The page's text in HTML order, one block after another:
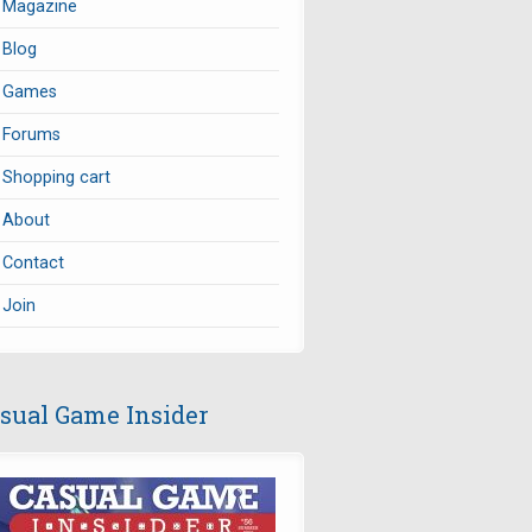
Magazine
Blog
Games
Forums
Shopping cart
About
Contact
Join
Game Insider